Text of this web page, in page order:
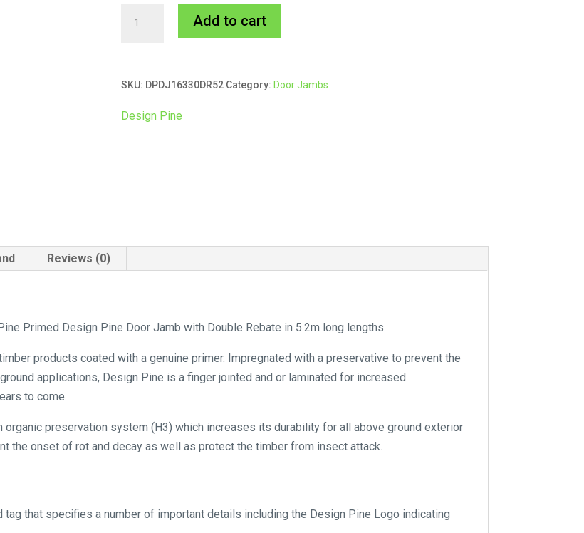
Double
Rebate
5.2m
Add to cart
e
r
SKU: DPDJ16330DR52 Category: Door Jambs
Design Pine
Reviews (0)
Primed Design Pine Door Jamb with Double Rebate in 5.2m long lengths.
products coated with a genuine primer. Impregnated with a preservative to prevent the
applications, Design Pine is a finger jointed and or laminated for increased
to come.
preservation system (H3) which increases its durability for all above ground exterior
the onset of rot and decay as well as protect the timber from insect attack.
that specifies a number of important details including the Design Pine Logo indicating